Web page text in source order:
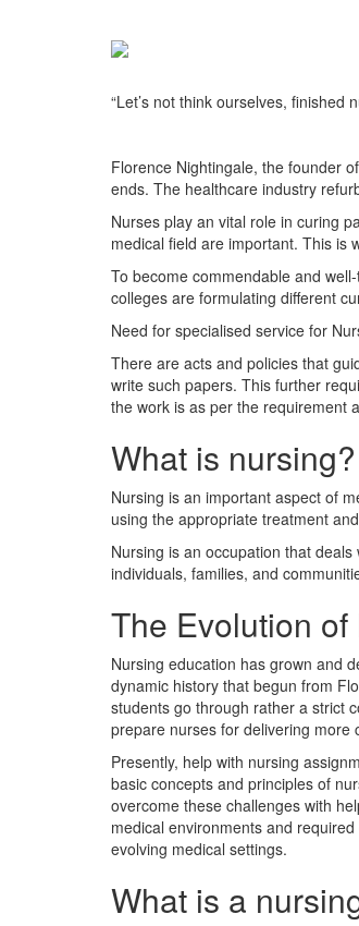
“Let’s not think ourselves,
Florence Nightingale, the founder
ends. The healthcare industry
Nurses play an vital role in curing
medical field are important. This is
To become commendable and
colleges are formulating different
Need for specialised service for
There are acts and policies that
write such papers. This further
the work is as per the requirement
What is nursing?
Nursing is an important aspect of
using the appropriate treatment
Nursing is an occupation that
individuals, families, and
The Evolution
Nursing education has grown and
dynamic history that begun from
students go through rather a strict
prepare nurses for delivering more
Presently, help with nursing
basic concepts and principles of
overcome these challenges with
medical environments and
evolving medical settings.
What is a